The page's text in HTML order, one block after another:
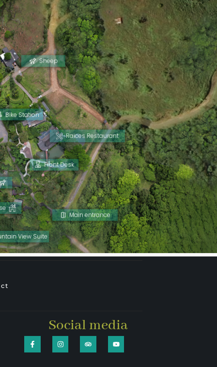
Raices Restaurant
Front Desk
Sheep
Main entrance
View Suite
Bike Station
Social media